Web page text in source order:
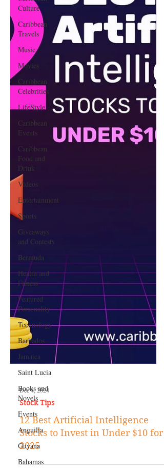
Culture
Caribbean
Travels
Music
Movies
Caribbean
Celebrities
LifeStyle
Caribbean
Events
Caribbean
Food and
Drink
Videos
Entertainment
Sports
Giveaways
and Contests
Bermuda
Health and
Fitness
Featured
Personality
Technology
Barbados
Jamaica
Saint Lucia
Books and
Novels
Events
Anguilla
Guyana
Bahamas
Dec 4, 2024
Stock Tips
12 Best Artificial Intelligence
Stocks to Invest in Under $10 for
2025